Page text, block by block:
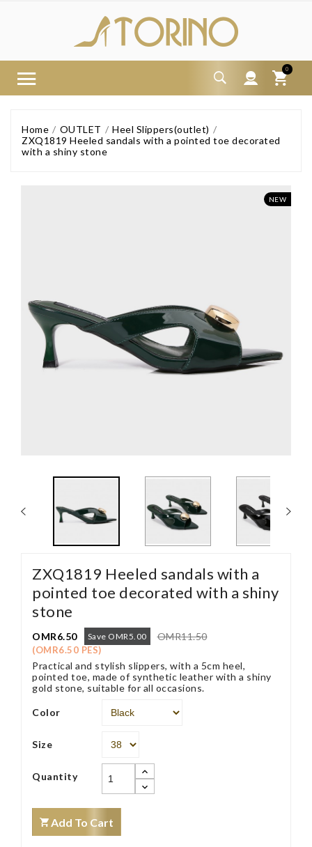
0
Home OUTLET
Heel Slippers(outlet)
ZXQ1819 Heeled sandals with a pointed toe decorated
with a shiny stone
NEW
ZXQ1819 Heeled sandals with a
pointed toe decorated with a shiny
stone
OMR6.50 Save OMR5.00 OMR11.50
(OMR6.50 PES)
Practical and stylish slippers, with a 5cm heel,
pointed toe, made of synthetic leather with a shiny
gold stone, suitable for all occasions.
Color
Size
Quantity
Add To Cart